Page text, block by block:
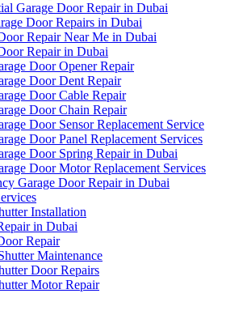
Garage Door Repair in Dubai
Door Repairs in Dubai
Repair Near Me in Dubai
Repair in Dubai
Door Opener Repair
Door Dent Repair
Door Cable Repair
Door Chain Repair
Door Sensor Replacement Service
Door Panel Replacement Services
Door Spring Repair in Dubai
Door Motor Replacement Services
Garage Door Repair in Dubai
Installation
in Dubai
Repair
Maintenance
Door Repairs
Motor Repair